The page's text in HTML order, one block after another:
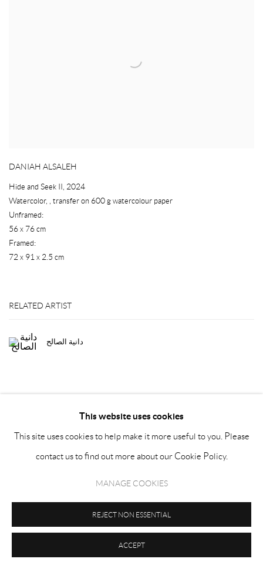
DANIAH ALSALEH
Hide and Seek II 2024
Watercolor,
transfer on 600 g watercolour paper
Unframed:
56 x 76 cm
Framed:
72 x 91 x 2.5 cm
RELATED ARTIST
دانية الصالح
MANAGE COOKIES
COPYRIGHT © ATHR GALLERY 2026 SITE BY ARTLOGIC
This website uses cookies
This site uses cookies to help make it more useful to you. Please
contact us to find out more about our Cookie Policy.
MANAGE COOKIES
REJECT NON ESSENTIAL
ACCEPT